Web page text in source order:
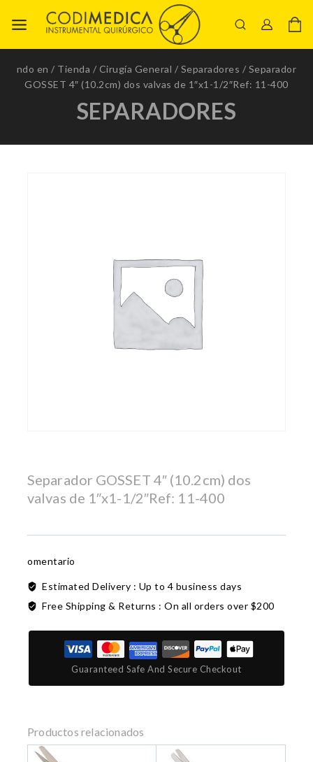
ndo en / Tienda / Cirugía General / Separadores / Separador
GOSSET 4″ (10.2cm) dos valvas de 1″x1-1/2″Ref: 11-400
SEPARADORES
Separador GOSSET 4″ (10.2cm) dos
valvas de 1″x1-1/2″Ref: 11-400
omentario
Estimated Delivery : Up to 4 business days
Free Shipping & Returns : On all orders over $200
Guaranteed Safe And Secure Checkout
Productos relacionados